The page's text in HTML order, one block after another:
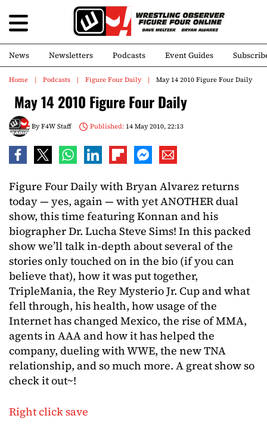
News Newsletters Podcasts Event Guides
Home Podcasts Figure Four Daily May 14 2010 Figure Four Daily
May 14 2010 Figure Four Daily
ByF4W Staff Published:14 May 2010, 22:13
Figure Four Daily with Bryan Alvarez returns
today — yes, again — with yet ANOTHER dual
show, this time featuring Konnan and his
biographer Dr. Lucha Steve Sims! In this packed
show we’ll talk in-depth about several of the
stories only touched on in the bio (if you can
believe that), how it was put together,
TripleMania, the Rey Mysterio Jr. Cup and what
fell through, his health, how usage of the
Internet has changed Mexico, the rise of MMA,
agents in AAA and how it has helped the
company, dueling with WWE, the new TNA
relationship, and so much more. A great show so
check it out~!
Right click save